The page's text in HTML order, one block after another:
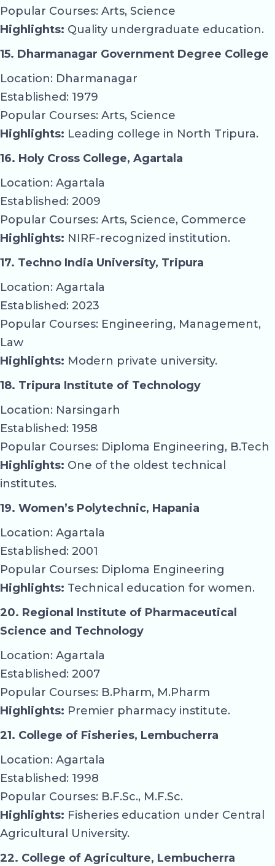
Popular Courses: Arts, Science
Highlights: Quality undergraduate education.
15. Dharmanagar Government Degree College
Location: Dharmanagar
Established: 1979
Popular Courses: Arts, Science
Highlights: Leading college in North Tripura.
16. Holy Cross College, Agartala
Location: Agartala
Established: 2009
Popular Courses: Arts, Science, Commerce
Highlights: NIRF-recognized institution.
17. Techno India University, Tripura
Location: Agartala
Established: 2023
Popular Courses: Engineering, Management,
Law
Highlights: Modern private university.
18. Tripura Institute of Technology
Location: Narsingarh
Established: 1958
Popular Courses: Diploma Engineering, B.Tech
Highlights: One of the oldest technical
institutes.
19. Women’s Polytechnic, Hapania
Location: Agartala
Established: 2001
Popular Courses: Diploma Engineering
Highlights: Technical education for women.
20. Regional Institute of Pharmaceutical
Science and Technology
Location: Agartala
Established: 2007
Popular Courses: B.Pharm, M.Pharm
Highlights: Premier pharmacy institute.
21. College of Fisheries, Lembucherra
Location: Agartala
Established: 1998
Popular Courses: B.F.Sc., M.F.Sc.
Highlights: Fisheries education under Central
Agricultural University.
22. College of Agriculture, Lembucherra